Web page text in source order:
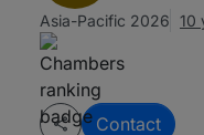
Asia-Pacific 2026 10
Contact